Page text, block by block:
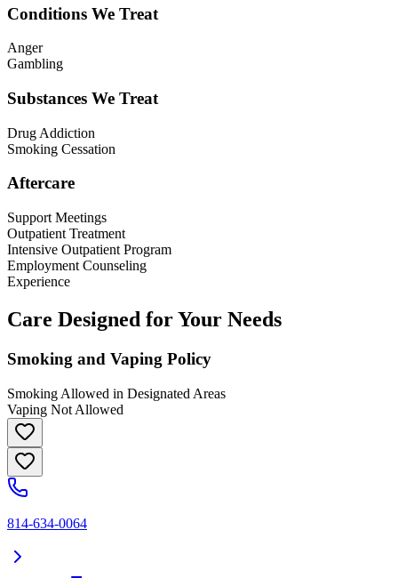
Conditions We Treat
Anger
Gambling
Substances We Treat
Drug Addiction
Smoking Cessation
Aftercare
Support Meetings
Outpatient Treatment
Intensive Outpatient Program
Employment Counseling
Experience
Care Designed for Your Needs
Smoking and Vaping Policy
Smoking Allowed in Designated Areas
Vaping Not Allowed
814-634-0064